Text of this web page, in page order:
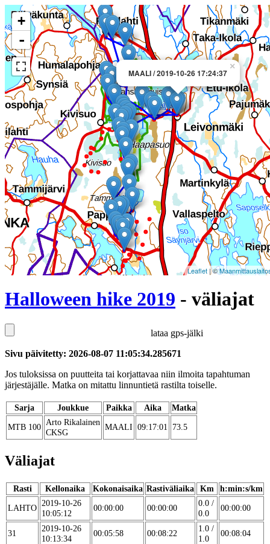
×
MAALI / 2019-10-26 17:24:37
+
-
Leaflet | ©
Halloween hike 2019 - väliajat
lataa gps-jälki
Sivu päivitetty: 2026-08-07 11:05:34.285671
Jos tuloksissa on puutteita tai korjattavaa niin ilmoita tapahtuman
järjestäjälle. Matka on mitattu linnuntietä rastilta toiselle.
Sarja Joukkue Paikka Aika
Matka
MTB 100 Arto Rikalainen
CKSG
MAALI 09:17:01 73.5
Väliajat
Rasti Kellonaika Kokonaisaika Rastiväliaika Km
h:min:s/km
LAHTO 2019-10-26
10:05:12
00:00:00 00:00:00
0.0 /
0.0
00:00:00
31
2019-10-26
10:13:34
00:05:58 00:08:22
1.0 /
1.0
00:08:04